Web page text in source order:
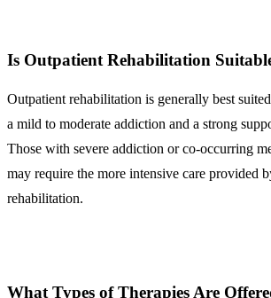
Is Outpatient Rehabilitation
Outpatient rehabilitation is generally best
a mild to moderate addiction and a strong
Those with severe addiction or co-occurring
may require the more intensive care provided
rehabilitation.
What Types of Therapies Are